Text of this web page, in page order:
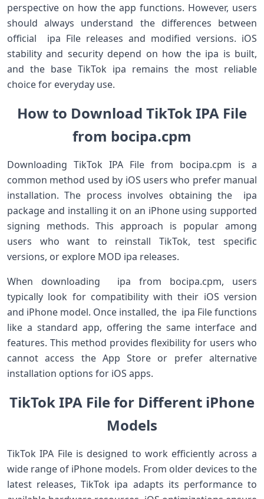
perspective on how the app functions. However, users
should always understand the differences between
official ipa File releases and modified versions. iOS
stability and security depend on how the ipa is built,
and the base TikTok ipa remains the most reliable
choice for everyday use.
How to Download TikTok IPA File
from bocipa.cpm
Downloading TikTok IPA File from bocipa.cpm is a
common method used by iOS users who prefer manual
installation. The process involves obtaining the ipa
package and installing it on an iPhone using supported
signing methods. This approach is popular among
users who want to reinstall TikTok, test specific
versions, or explore MOD ipa releases.
When downloading ipa from bocipa.cpm, users
typically look for compatibility with their iOS version
and iPhone model. Once installed, the ipa File functions
like a standard app, offering the same interface and
features. This method provides flexibility for users who
cannot access the App Store or prefer alternative
installation options for iOS apps.
TikTok IPA File for Different iPhone
Models
TikTok IPA File is designed to work efficiently across a
wide range of iPhone models. From older devices to the
latest releases, TikTok ipa adapts its performance to